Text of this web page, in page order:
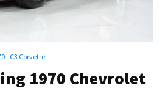
- C3 Corvette
1970 Chevrolet